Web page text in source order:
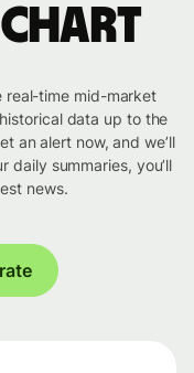
chart
real-time mid-market
data up to the
an alert now, and we’ll
daily summaries, you’ll
news.